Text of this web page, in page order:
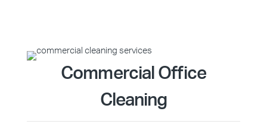
Commercial Office
Cleaning